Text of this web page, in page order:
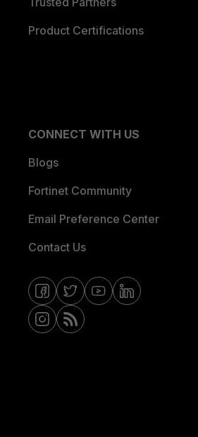
Product Certifications
CONNECT WITH US
Blogs
Fortinet Community
Email Preference Center
Contact Us